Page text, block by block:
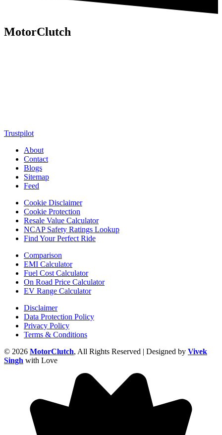
MotorClutch
Trustpilot
About
Contact
Blogs
Sitemap
Feed
Cookie Disclaimer
Cookie Protection
Resale Value Calculator
NCAP Safety Ratings Lookup
Find Your Perfect Ride
Comparison
EMI Calculator
Fuel Cost Calculator
On Road Price Calculator
EV Range Calculator
Disclaimer
Data Protection Policy
Privacy Policy
Terms & Conditions
© 2026 MotorClutch, All Rights Reserved | Designed by Vivek
Singh with Love